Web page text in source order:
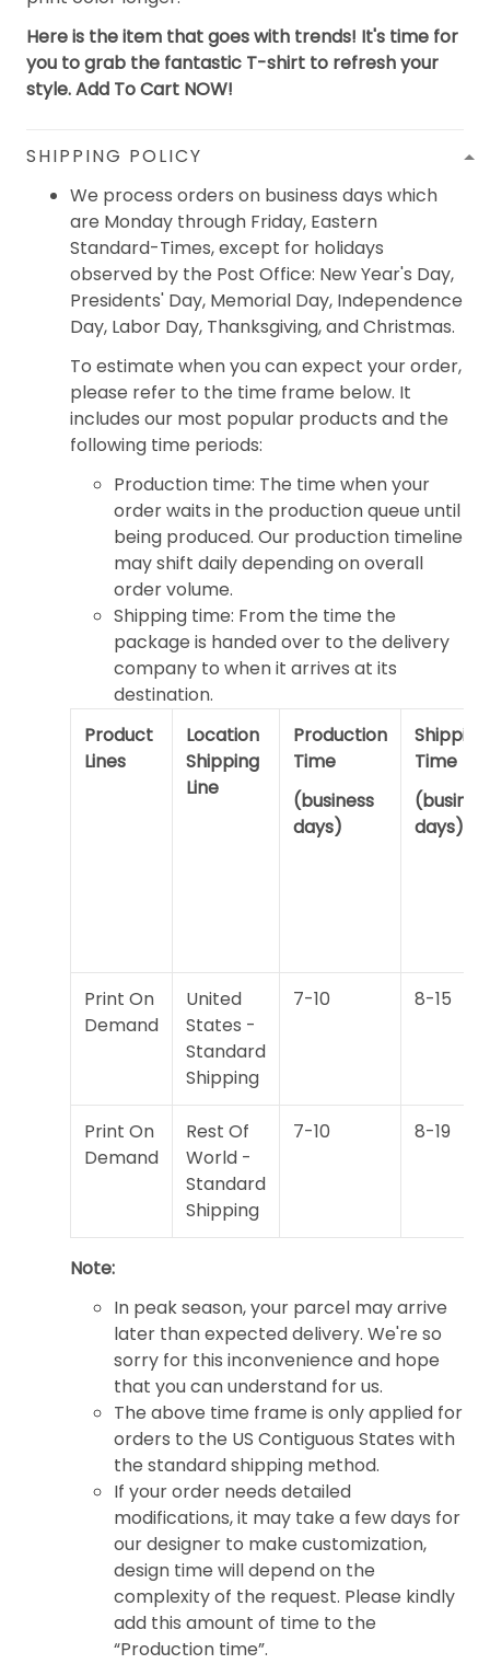
Here is the item that goes with trends! It's time for
you to grab the fantastic T-shirt to refresh your
style. Add To Cart NOW!
SHIPPING POLICY
We process orders on business days which
are Monday through Friday, Eastern
Standard-Times, except for holidays
observed by the Post Office: New Year's Day,
Presidents' Day, Memorial Day, Independence
Day, Labor Day, Thanksgiving, and Christmas.
To estimate when you can expect your order,
please refer to the time frame below. It
includes our most popular products and the
following time periods:
Production time: The time when your
order waits in the production queue until
being produced. Our production timeline
may shift daily depending on overall
order volume.
Shipping time: From the time the
package is handed over to the delivery
company to when it arrives at its
destination.
Product
Lines
Location
Shipping
Line
Production
Time
(business
days)
Shipping
Time
days)
Print On
Demand
United
States -
Standard
Shipping
7-10 8-15
Print On
Demand
Rest Of
World -
Standard
Shipping
7-10 8-19
Note:
In peak season, your parcel may arrive
later than expected delivery. We're so
sorry for this inconvenience and hope
that you can understand for us.
The above time frame is only applied for
orders to the US Contiguous States with
the standard shipping method.
If your order needs detailed
modifications, it may take a few days for
our designer to make customization,
design time will depend on the
complexity of the request. Please kindly
add this amount of time to the
“Production time”.